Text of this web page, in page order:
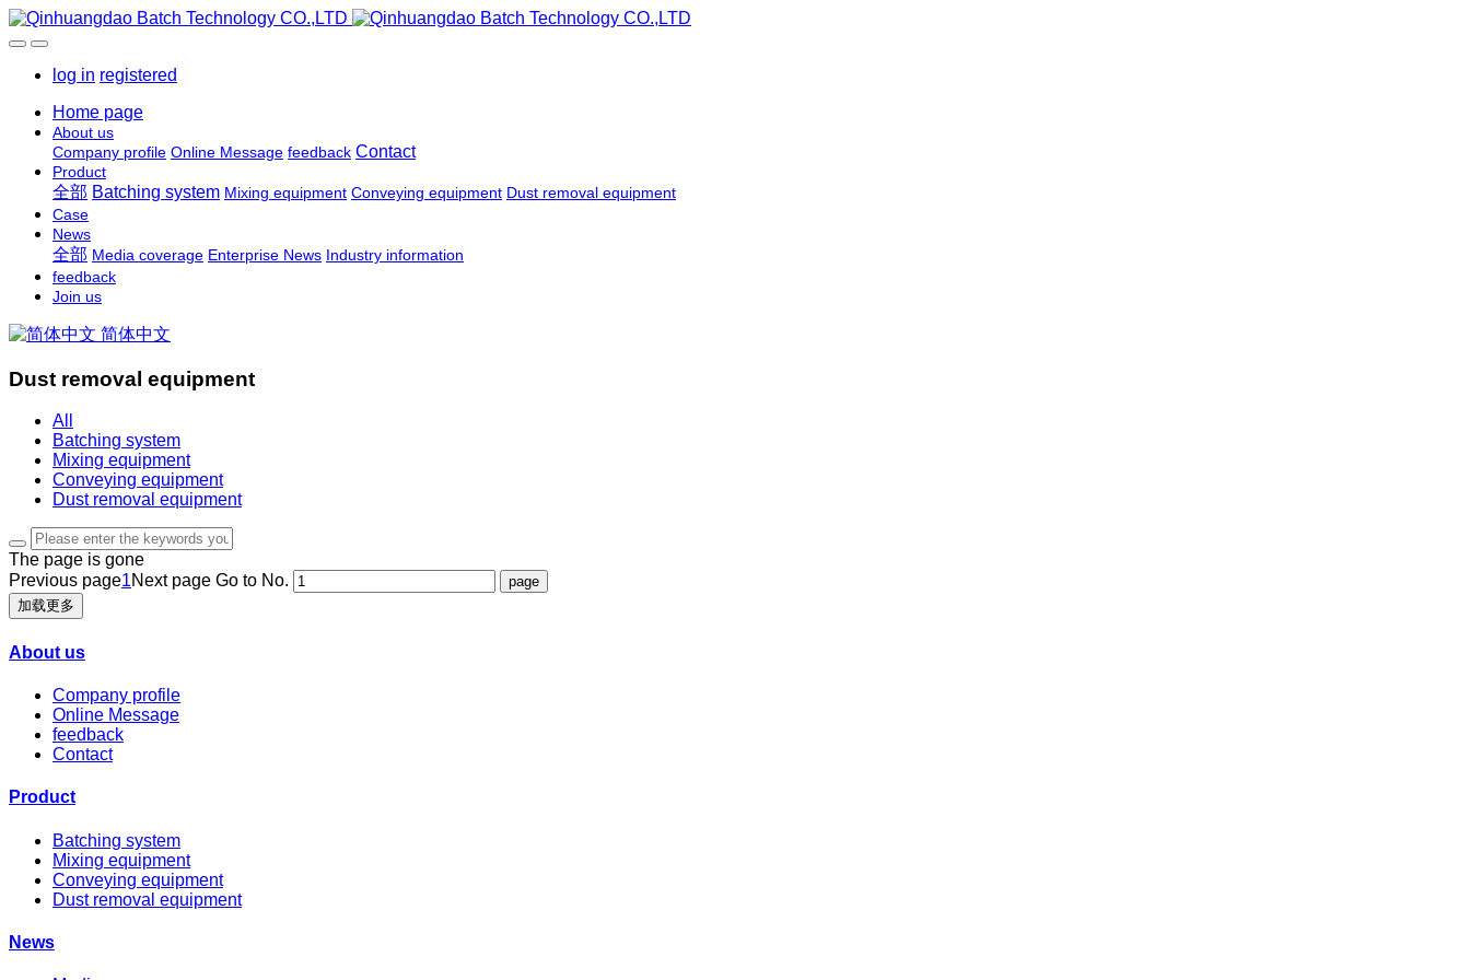
log in registered
Home page
About us
Company profile Online Message feedback Contact
Product
全部 Batching system Mixing equipment Conveying equipment Dust removal equipment
Case
News
全部 Media coverage Enterprise News Industry information
feedback
Join us
简体中文
Dust removal equipment
All
Batching system
Mixing equipment
Conveying equipment
Dust removal equipment
The page is gone
Previous page1Next page Go to No.
加载更多
About us
Company profile
Online Message
feedback
Contact
Product
Batching system
Mixing equipment
Conveying equipment
Dust removal equipment
News